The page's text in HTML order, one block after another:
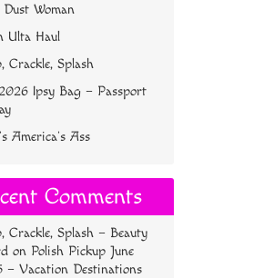
Dust Woman
Ulta Haul
Crackle, Splash
Ipsy Bag – Passport
America’s Ass
Comments
Crackle, Splash – Beauty
on Polish Pickup June
– Vacation Destinations